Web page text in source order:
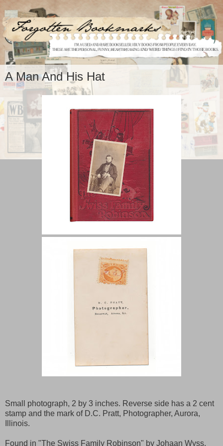
A Man And His Hat
Small photograph, 2 by 3 inches. Reverse side has a 2 cent
stamp and the mark of D.C. Pratt, Photographer, Aurora,
Illinois.
Found in "The Swiss Family Robinson" by Johaan Wyss.